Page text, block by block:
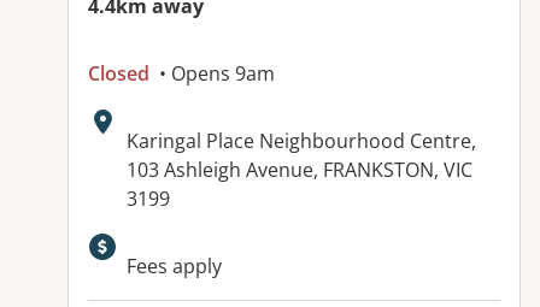
4.4km away
Closed • Opens 9am
Address:
Karingal Place Neighbourhood Centre,
103 Ashleigh Avenue, FRANKSTON, VIC
3199
Available facilities:
Fees apply